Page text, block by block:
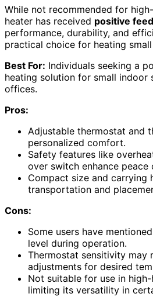
While not recommended for
heater has received positive
performance, durability, and
practical choice for heating
Best For: Individuals seeking a
heating solution for small indoor
offices.
Pros:
Adjustable thermostat and
personalized comfort.
Safety features like
over switch enhance peace
Compact size and carrying
transportation and
Cons:
Some users have
level during operation.
Thermostat sensitivity may
adjustments for desired
Not suitable for use in
limiting its versatility in